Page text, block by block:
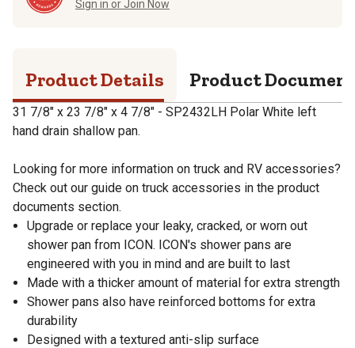
Sign in or Join Now
Product Details Product
31 7/8" x 23 7/8" x 4 7/8" - SP2432LH Polar White left
hand drain shallow pan.
Looking for more information on truck and RV accessories?
Check out our guide on truck accessories in the product
documents section.
Upgrade or replace your leaky, cracked, or worn out
shower pan from ICON. ICON's shower pans are
engineered with you in mind and are built to last
Made with a thicker amount of material for extra strength
Shower pans also have reinforced bottoms for extra
durability
Designed with a textured anti-slip surface